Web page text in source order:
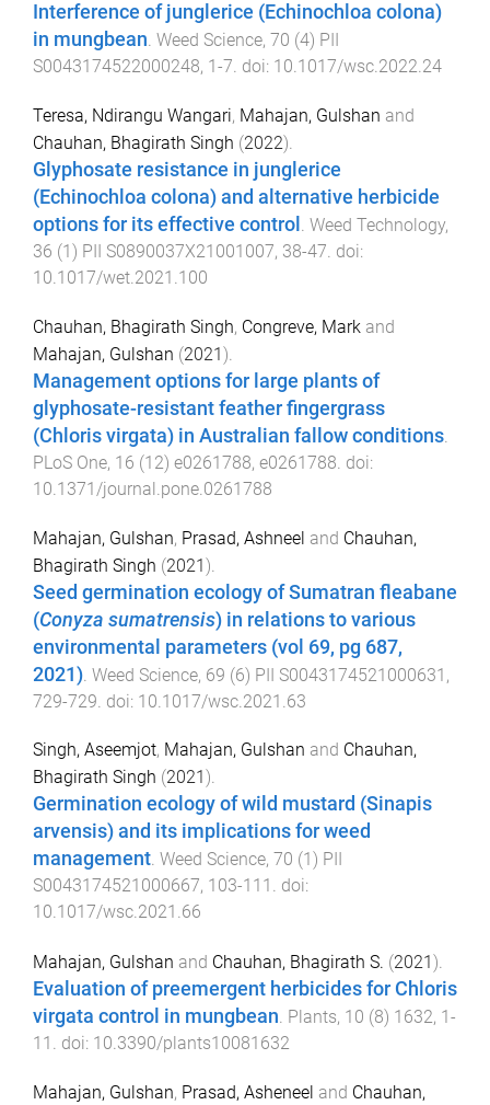
Interference of junglerice (Echinochloa colona)
in mungbean. Weed Science, 70 (4) PII
S0043174522000248, 1 -7. doi: 10.1017/wsc.2022.24
Teresa, Ndirangu Wangari, Mahajan, Gulshan and
Chauhan, Bhagirath Singh (2022).
Glyphosate resistance in junglerice
(Echinochloa colona) and alternative herbicide
options for its effective control . Weed Technology,
36 (1) PII S0890037X21001007, 38-47. doi:
10.1017/wet.2021.100
Chauhan, Bhagirath Singh, Congreve, Mark and
Mahajan, Gulshan (2021).
Management options for large plants of
glyphosate-resistant feather fingergrass
(Chloris virgata) in Australian fallow conditions.
PLoS One, 16 (12) e0261788, e0261788. doi:
10.1371/journal.pone.0261788
Mahajan, Gulshan, Prasad, Ashneel and Chauhan,
Bhagirath Singh (2021).
Seed germination ecology of Sumatran fleabane
(Conyza sumatrensis) in relations to various
environmental parameters (vol 69, pg 687,
2021) Weed Science, 69 (6) PII S0043174521000631 ,
729-729 . doi: 10.1017/wsc.2021.63
Singh, Aseemjot, Mahajan, Gulshan and Chauhan,
Bhagirath Singh (2021 ).
Germination ecology of wild mustard (Sinapis
arvensis) and its implications for weed
management. Weed Science, 70 (1 ) PII
S0043174521000667, 103-111 . doi:
10.1017/wsc.2021.66
Mahajan, Gulshan and Chauhan, Bhagirath S. (2021 ).
Evaluation of preemergent herbicides for Chloris
virgata control in mungbean. Plants, 10 (8) 1632, 1 -
11 . doi: 10.3390/plants10081632
Mahajan, Gulshan, Prasad, Asheneel and Chauhan,